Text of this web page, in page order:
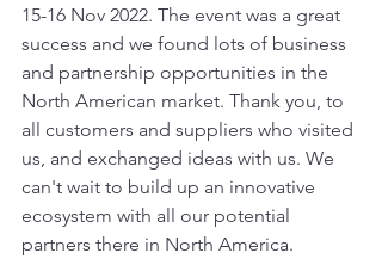
15-16 Nov 2022. The event was a great
success and we found lots of business
and partnership opportunities in the
North American market. Thank you, to
all customers and suppliers who visited
us, and exchanged ideas with us. We
can't wait to build up an innovative
ecosystem with all our potential
partners there in North America.